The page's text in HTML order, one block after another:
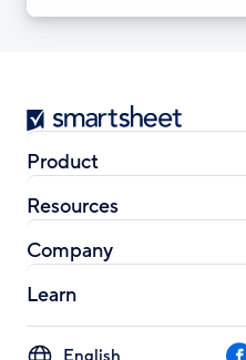
Smartsheet
Product
Resources
Company
Learn
Select